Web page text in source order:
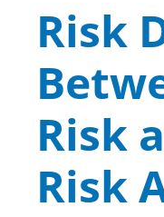
Risk
Risk
Risk